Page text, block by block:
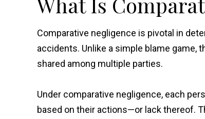
Comparative negligence is pivotal in
accidents. Unlike a simple blame
shared among multiple parties.
Under comparative negligence, each
based on their actions—or lack thereof.